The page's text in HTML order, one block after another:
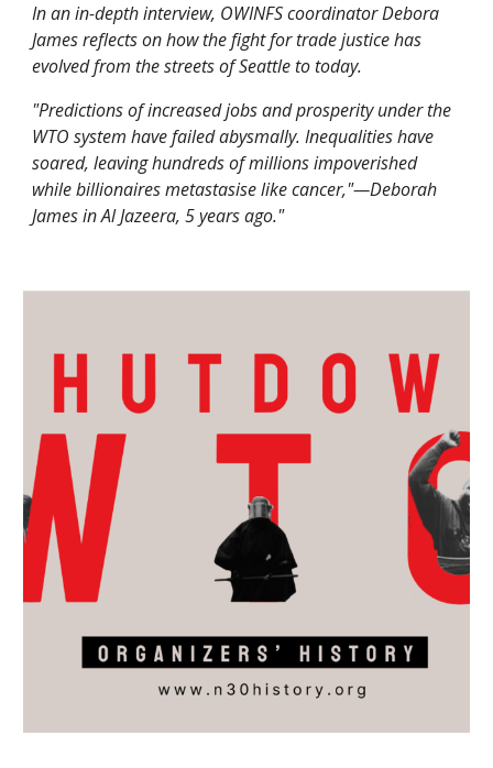
In an in-depth interview, OWINFS coordinator Debora
James reflects on how the fight for trade justice has
evolved from the streets of Seattle to today.
"Predictions of increased jobs and prosperity under the
WTO system have failed abysmally. Inequalities have
soared, leaving hundreds of millions impoverished
while billionaires metastasise like cancer,"—Deborah
James in Al Jazeera, 5 years ago."